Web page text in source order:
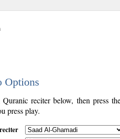
Options
Quranic reciter below, then press
press play.